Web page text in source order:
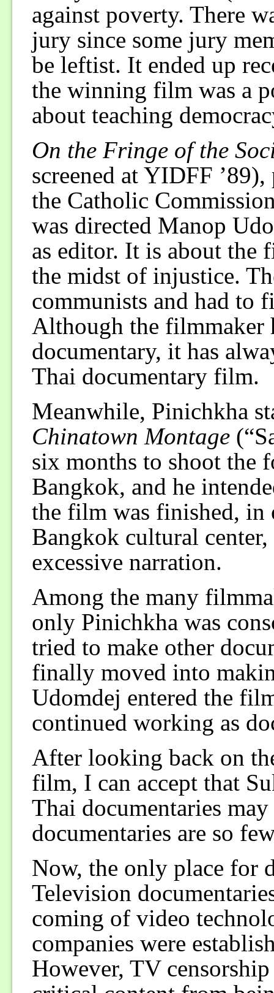
against poverty. There
jury since some jury
be leftist. It ended up
the winning film was a
about teaching
On the Fringe of the
screened at YIDFF
the Catholic
was directed Manop
as editor. It is about the
the midst of injustice.
communists and had to
Although the filmmaker
documentary, it has
Thai documentary film.
Meanwhile, Pinichkha
Chinatown Montage
six months to shoot the
Bangkok, and he
the film was finished, in
Bangkok cultural
excessive narration.
Among the many
only Pinichkha was
tried to make other
finally moved into
Udomdej entered the
continued working as
After looking back on
film, I can accept that
Thai documentaries
documentaries are so
Now, the only place for
Television
coming of video
companies were
However, TV